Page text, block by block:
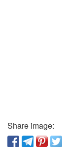
Share image: